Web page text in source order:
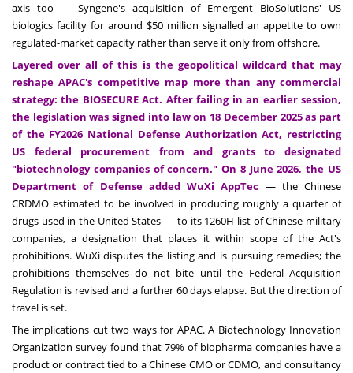
axis too — Syngene's acquisition of Emergent BioSolutions' US
biologics facility for around $50 million signalled an appetite to own
regulated-market capacity rather than serve it only from offshore.
Layered over all of this is the geopolitical wildcard that may
reshape APAC's competitive map more than any commercial
strategy: the BIOSECURE Act. After failing in an earlier session,
the legislation was signed into law on 18 December 2025 as part
of the FY2026 National Defense Authorization Act, restricting
US federal procurement from and grants to designated
"biotechnology companies of concern." On 8 June 2026, the US
Department of Defense added WuXi AppTec — the Chinese
CRDMO estimated to be involved in producing roughly a quarter of
drugs used in the United States — to its 1260H list of Chinese military
companies, a designation that places it within scope of the Act's
prohibitions. WuXi disputes the listing and is pursuing remedies; the
prohibitions themselves do not bite until the Federal Acquisition
Regulation is revised and a further 60 days elapse. But the direction of
travel is set.
The implications cut two ways for APAC. A Biotechnology Innovation
Organization survey found that 79% of biopharma companies have a
product or contract tied to a Chinese CMO or CDMO, and consultancy